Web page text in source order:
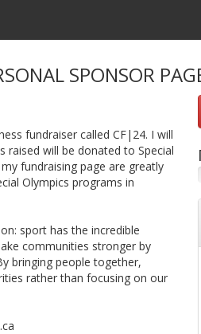
SPONSOR
fundraiser called CF|24. I will
raised will be donated to Special
fundraising page are greatly
Olympics programs in
sport has the incredible
communities stronger by
bringing people together,
rather than focusing on our